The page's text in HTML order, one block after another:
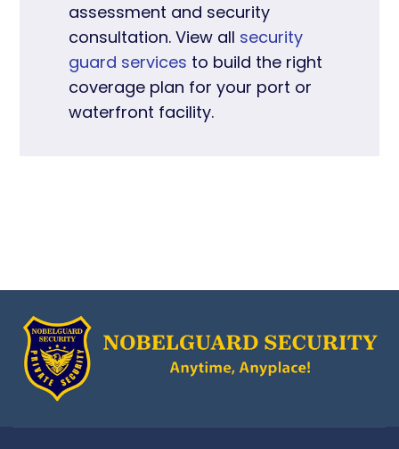
assessment and security
consultation. View all security
guard services to build the right
coverage plan for your port or
waterfront facility.